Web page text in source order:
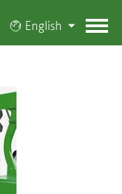
English